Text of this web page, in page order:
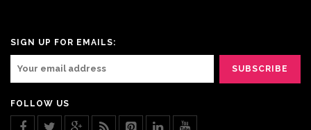
SIGN UP FOR EMAILS:
FOLLOW US